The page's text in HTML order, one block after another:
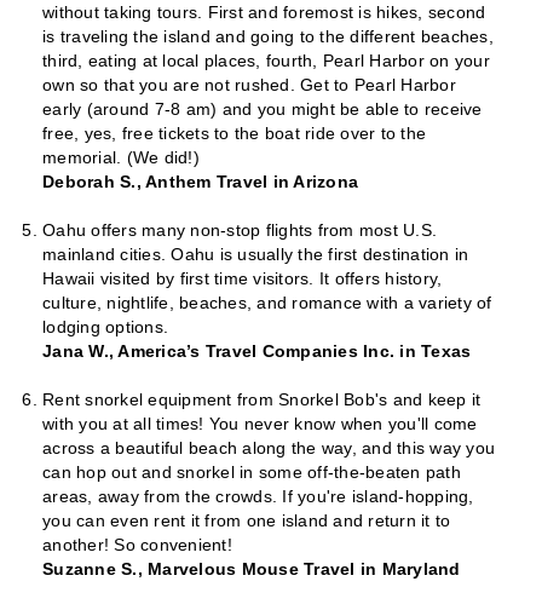
without taking tours. First and foremost is hikes, second
is traveling the island and going to the different beaches,
third, eating at local places, fourth, Pearl Harbor on your
own so that you are not rushed. Get to Pearl Harbor
early (around 7-8 am) and you might be able to receive
free, yes, free tickets to the boat ride over to the
memorial. (We did!)
Deborah S., Anthem Travel in Arizona
Oahu offers many non-stop flights from most U.S.
mainland cities. Oahu is usually the first destination in
Hawaii visited by first time visitors. It offers history,
culture, nightlife, beaches, and romance with a variety of
lodging options.
Jana W., America’s Travel Companies Inc. in Texas
Rent snorkel equipment from Snorkel Bob's and keep it
with you at all times! You never know when you'll come
across a beautiful beach along the way, and this way you
can hop out and snorkel in some off-the-beaten path
areas, away from the crowds. If you're island-hopping,
you can even rent it from one island and return it to
another! So convenient!
Suzanne S., Marvelous Mouse Travel in Maryland